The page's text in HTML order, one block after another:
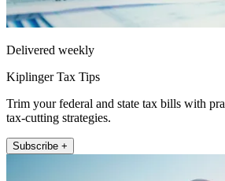
Delivered weekly
Kiplinger Tax Tips
Trim your federal and state tax bills with
tax-cutting strategies.
Subscribe +